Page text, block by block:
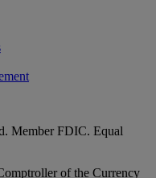
Member FDIC. Equal
of the Currency